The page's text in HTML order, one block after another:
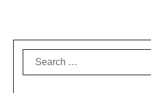
Search